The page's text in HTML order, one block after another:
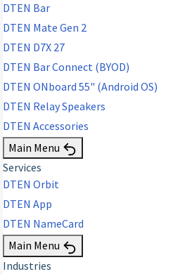
DTEN Bar
DTEN Mate Gen 2
DTEN D7X 27
DTEN Bar Connect (BYOD)
DTEN ONboard 55" (Android OS)
DTEN Relay Speakers
DTEN Accessories
Main Menu
Services
DTEN Orbit
DTEN App
DTEN NameCard
Main Menu
Industries